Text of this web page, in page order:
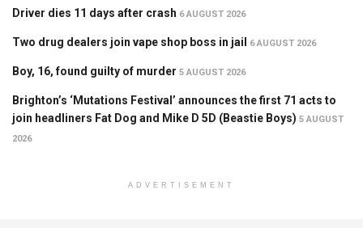
Driver dies 11 days after crash 6 AUGUST 2026
Two drug dealers join vape shop boss in jail 6 AUGUST 2026
Boy, 16, found guilty of murder 5 AUGUST 2026
Brighton’s ‘Mutations Festival’ announces the first 71 acts to
join headliners Fat Dog and Mike D 5D (Beastie Boys) 5 AUGUST
2026
ADVERTISEMENT